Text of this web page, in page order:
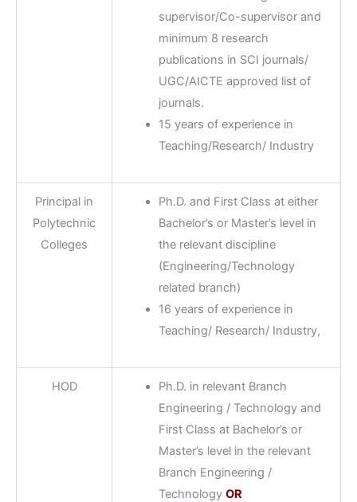
supervisor/Co-supervisor and
minimum 8 research
publications in SCI journals/
UGC/AICTE approved list of
journals.
15 years of experience in
Teaching/Research/ Industry
Principal in
Polytechnic
Colleges
Ph.D. and First Class at either
Bachelor’s or Master’s level in
the relevant discipline
(Engineering/Technology
related branch)
16 years of experience in
Teaching/ Research/ Industry,
HOD
Ph.D. in relevant Branch
Engineering / Technology and
First Class at Bachelor’s or
Master’s level in the relevant
Branch Engineering /
TechnologyOR